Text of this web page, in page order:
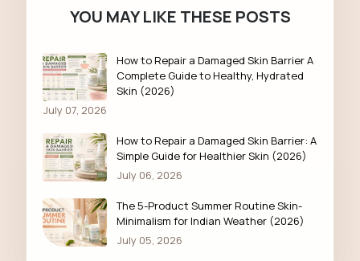
YOU MAY LIKE THESE POSTS
How to Repair a Damaged Skin Barrier A
Complete Guide to Healthy, Hydrated
Skin (2026)
July 07, 2026
How to Repair a Damaged Skin Barrier: A
Simple Guide for Healthier Skin (2026)
July 06, 2026
The 5-Product Summer Routine Skin-
Minimalism for Indian Weather (2026)
July 05, 2026